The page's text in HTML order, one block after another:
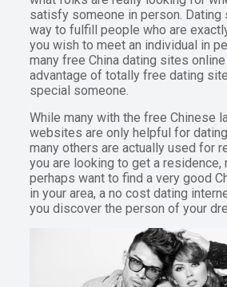
satisfy someone in person. Dating
way to fulfill people who are
you wish to meet an individual in
many free China dating sites
advantage of totally free dating
special someone.
While many with the free Chinese
websites are only helpful for
many others are actually used for
you are looking to get a residence,
perhaps want to find a very good
in your area, a no cost dating
you discover the person of your